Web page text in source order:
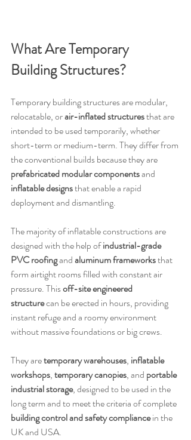
What Are Temporary
Building Structures?
Temporary building structures are modular,
relocatable, or air-inflated structures that are
intended to be used temporarily, whether
short-term or medium-term. They differ from
the conventional builds because they are
prefabricated modular components and
inflatable designs that enable a rapid
deployment and dismantling.
The majority of inflatable constructions are
designed with the help of industrial-grade
PVC roofing and aluminum frameworks that
form airtight rooms filled with constant air
pressure. This off-site engineered
structure can be erected in hours, providing
instant refuge and a roomy environment
without massive foundations or big crews.
They are temporary warehouses, inflatable
workshops, temporary canopies, and portable
industrial storage, designed to be used in the
long term and to meet the criteria of complete
building control and safety compliance in the
UK and USA.